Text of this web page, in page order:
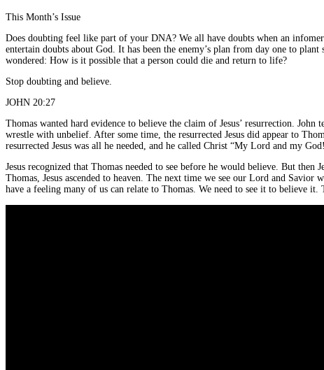
This Month’s Issue
Does doubting feel like part of your DNA? We all have doubts when an
entertain doubts about God. It has been the enemy’s plan from day one to
wondered: How is it possible that a person could die and return to life?
Stop doubting and believe.
JOHN 20:27
Thomas wanted hard evidence to believe the claim of Jesus’ resurrection.
wrestle with unbelief. After some time, the resurrected Jesus did appear to
resurrected Jesus was all he needed, and he called Christ “My Lord and my
Jesus recognized that Thomas needed to see before he would believe. But
Thomas, Jesus ascended to heaven. The next time we see our Lord and
have a feeling many of us can relate to Thomas. We need to see it to believe